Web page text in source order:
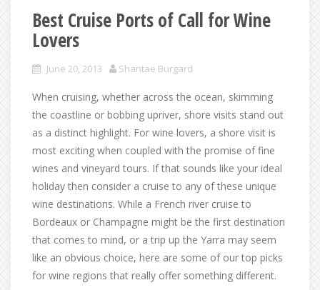
Best Cruise Ports of Call for Wine
Lovers
June 20, 2013 Shantae Burgard
When cruising, whether across the ocean, skimming
the coastline or bobbing upriver, shore visits stand out
as a distinct highlight. For wine lovers, a shore visit is
most exciting when coupled with the promise of fine
wines and vineyard tours. If that sounds like your ideal
holiday then consider a cruise to any of these unique
wine destinations. While a French river cruise to
Bordeaux or Champagne might be the first destination
that comes to mind, or a trip up the Yarra may seem
like an obvious choice, here are some of our top picks
for wine regions that really offer something different.